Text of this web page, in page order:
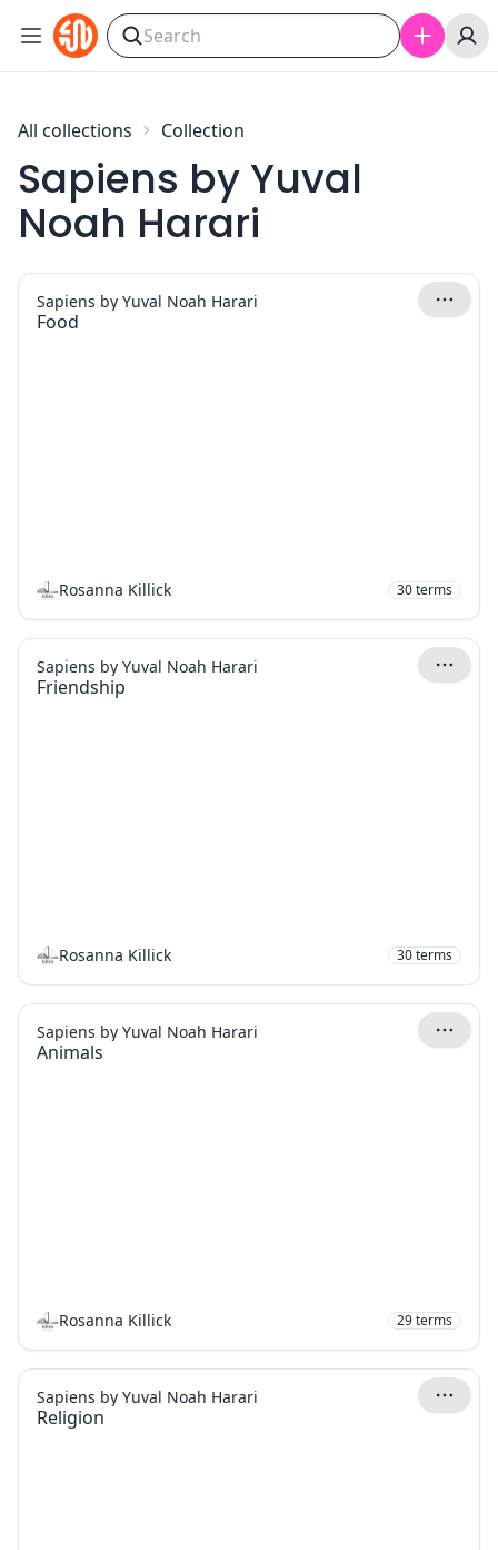
Skip to content
All collections Collection
Sapiens by Yuval
Noah Harari
Food
Sapiens by Yuval Noah Harari
Rosanna Killick 30terms
Friendship
Sapiens by Yuval Noah Harari
Rosanna Killick 30terms
Animals
Sapiens by Yuval Noah Harari
Rosanna Killick 29terms
Religion
Sapiens by Yuval Noah Harari